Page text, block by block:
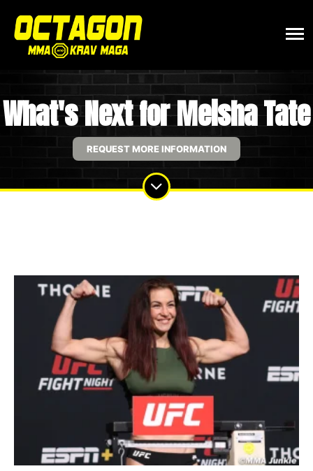
What's Next for Meisha Tate
REQUEST MORE INFORMATION